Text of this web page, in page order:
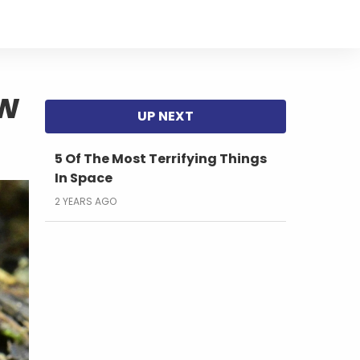
5 Of The Most Terrifying Things
In Space
2 YEARS AGO